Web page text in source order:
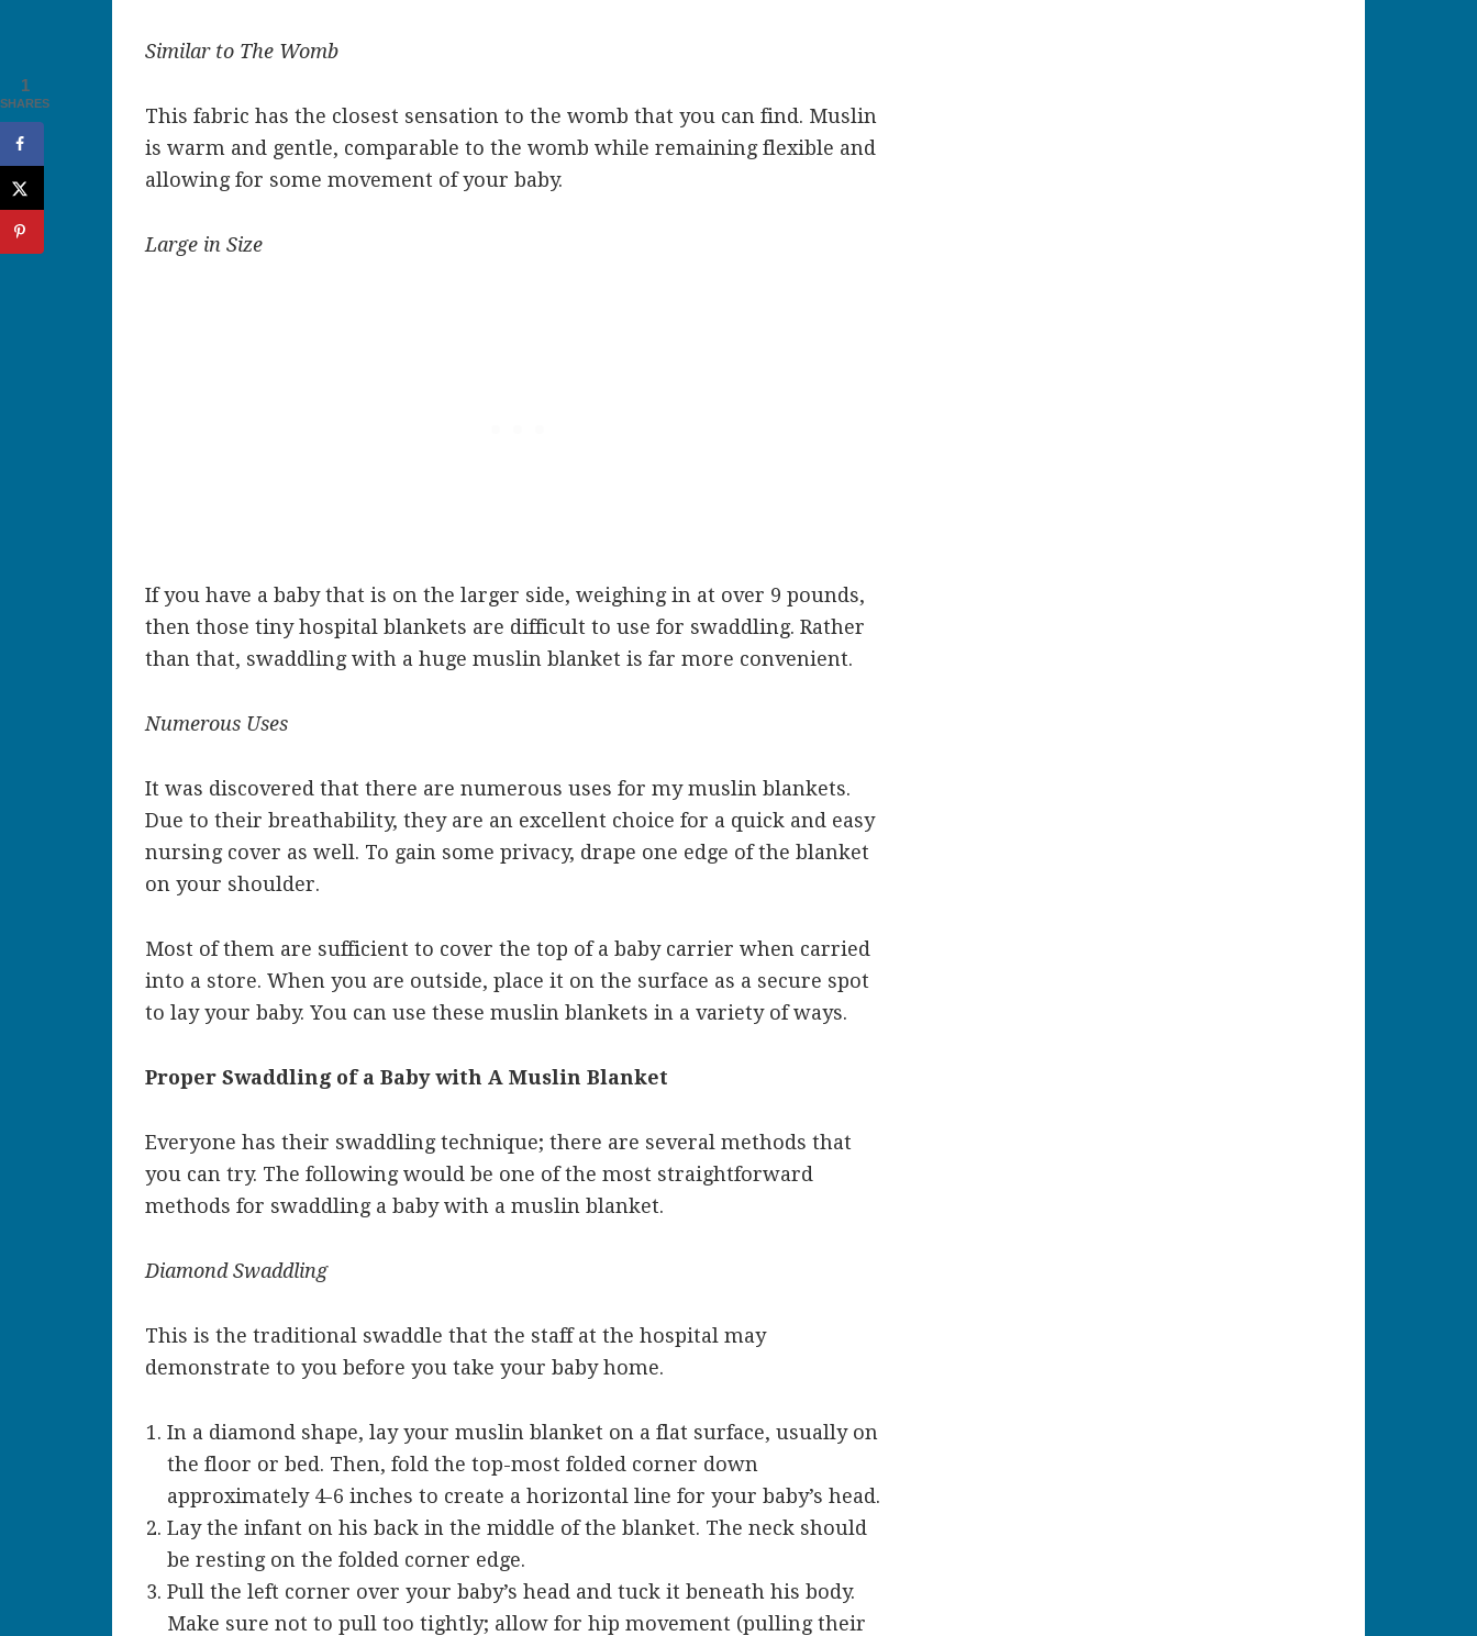
Similar to The Womb
This fabric has the closest sensation to the womb that you can find. Muslin
is warm and gentle, comparable to the womb while remaining flexible and
allowing for some movement of your baby.
Large in Size
If you have a baby that is on the larger side, weighing in at over 9 pounds,
then those tiny hospital blankets are difficult to use for swaddling. Rather
than that, swaddling with a huge muslin blanket is far more convenient.
Numerous Uses
It was discovered that there are numerous uses for my muslin blankets.
Due to their breathability, they are an excellent choice for a quick and easy
nursing cover as well. To gain some privacy, drape one edge of the blanket
on your shoulder.
Most of them are sufficient to cover the top of a baby carrier when carried
into a store. When you are outside, place it on the surface as a secure spot
to lay your baby. You can use these muslin blankets in a variety of ways.
Proper Swaddling of a Baby with A Muslin Blanket
Everyone has their swaddling technique; there are several methods that
you can try. The following would be one of the most straightforward
methods for swaddling a baby with a muslin blanket.
Diamond Swaddling
This is the traditional swaddle that the staff at the hospital may
demonstrate to you before you take your baby home.
In a diamond shape, lay your muslin blanket on a flat surface, usually on
the floor or bed. Then, fold the top-most folded corner down
approximately 4-6 inches to create a horizontal line for your baby’s head.
Lay the infant on his back in the middle of the blanket. The neck should
be resting on the folded corner edge.
Pull the left corner over your baby’s head and tuck it beneath his body.
Make sure not to pull too tightly; allow for hip movement (pulling their
1
SHARES